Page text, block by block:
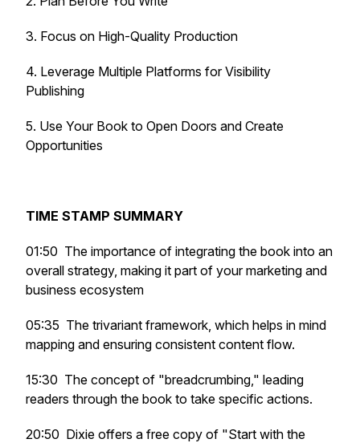
3. Focus on High-Quality Production
4. Leverage Multiple Platforms for Visibility
Publishing
5. Use Your Book to Open Doors and Create
Opportunities
TIME STAMP SUMMARY
01:50 The importance of integrating the book into an
overall strategy, making it part of your marketing and
business ecosystem
05:35 The trivariant framework, which helps in mind
mapping and ensuring consistent content flow.
15:30 The concept of "breadcrumbing," leading
readers through the book to take specific actions.
20:50 Dixie offers a free copy of "Start with the